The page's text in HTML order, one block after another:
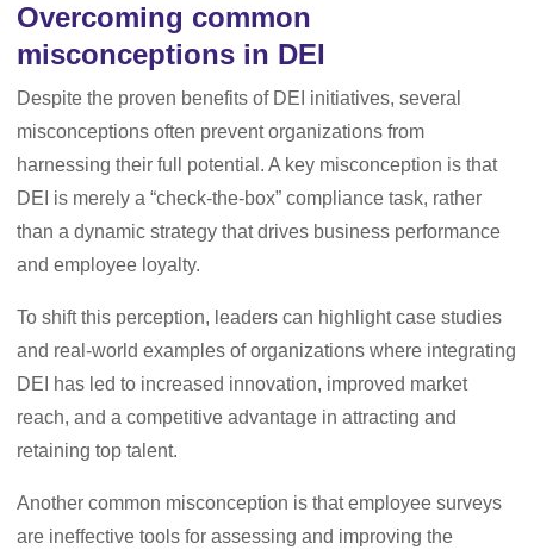
Overcoming common
misconceptions in DEI
Despite the proven benefits of DEI initiatives, several
misconceptions often prevent organizations from
harnessing their full potential. A key misconception is that
DEI is merely a “check-the-box” compliance task, rather
than a dynamic strategy that drives business performance
and employee loyalty.
To shift this perception, leaders can highlight case studies
and real-world examples of organizations where integrating
DEI has led to increased innovation, improved market
reach, and a competitive advantage in attracting and
retaining top talent.
Another common misconception is that employee surveys
are ineffective tools for assessing and improving the